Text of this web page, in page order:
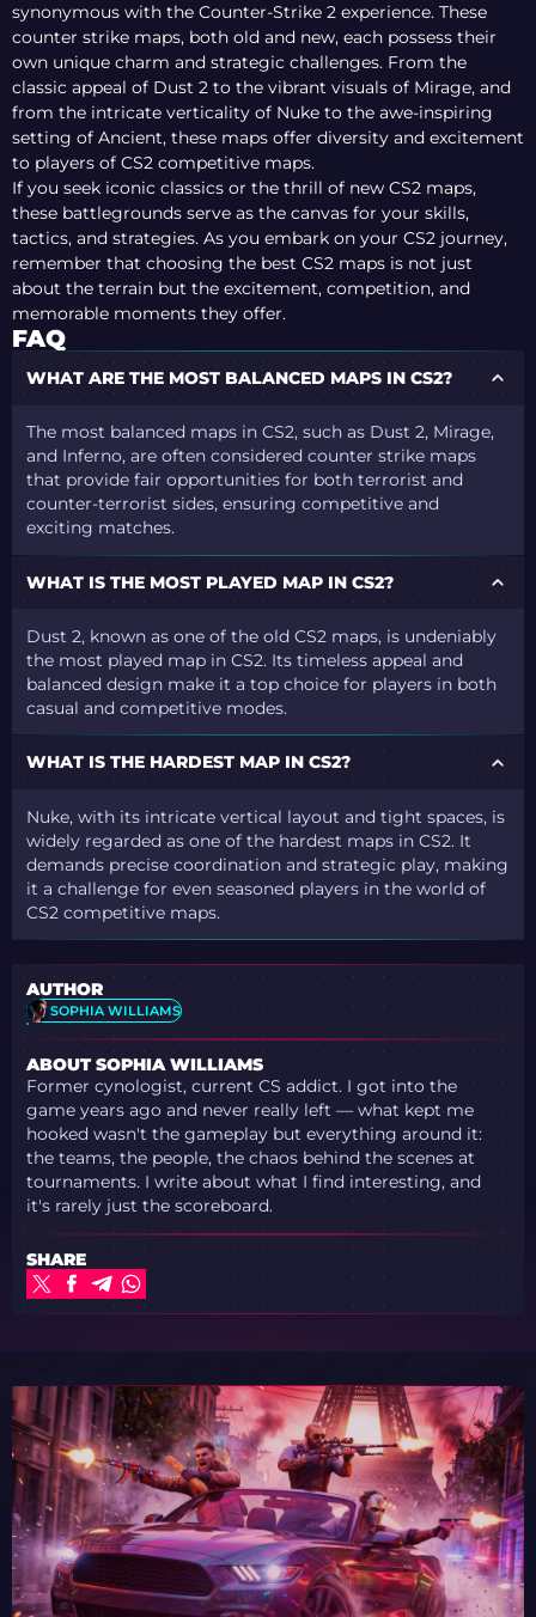
synonymous with the Counter-Strike 2 experience. These
counter strike maps, both old and new, each possess their
own unique charm and strategic challenges. From the
classic appeal of Dust 2 to the vibrant visuals of Mirage, and
from the intricate verticality of Nuke to the awe-inspiring
setting of Ancient, these maps offer diversity and excitement
to players of CS2 competitive maps.
If you seek iconic classics or the thrill of new CS2 maps,
these battlegrounds serve as the canvas for your skills,
tactics, and strategies. As you embark on your CS2 journey,
remember that choosing the best CS2 maps is not just
about the terrain but the excitement, competition, and
memorable moments they offer.
FAQ
WHAT ARE THE MOST BALANCED MAPS IN CS2?
The most balanced maps in CS2, such as Dust 2, Mirage,
and Inferno, are often considered counter strike maps
that provide fair opportunities for both terrorist and
counter-terrorist sides, ensuring competitive and
exciting matches.
WHAT IS THE MOST PLAYED MAP IN CS2?
Dust 2, known as one of the old CS2 maps, is undeniably
the most played map in CS2. Its timeless appeal and
balanced design make it a top choice for players in both
casual and competitive modes.
WHAT IS THE HARDEST MAP IN CS2?
Nuke, with its intricate vertical layout and tight spaces, is
widely regarded as one of the hardest maps in CS2. It
demands precise coordination and strategic play, making
it a challenge for even seasoned players in the world of
CS2 competitive maps.
AUTHOR
SOPHIA WILLIAMS
ABOUT SOPHIA WILLIAMS
Former cynologist, current CS addict. I got into the
game years ago and never really left — what kept me
hooked wasn't the gameplay but everything around it:
the teams, the people, the chaos behind the scenes at
tournaments. I write about what I find interesting, and
it's rarely just the scoreboard.
SHARE